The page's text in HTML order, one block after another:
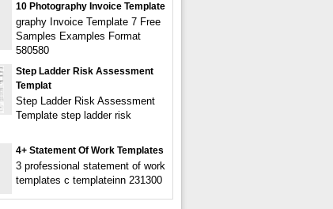
10 Photography Invoice Template
graphy Invoice Template 7 Free
Samples Examples Format
580580
Step Ladder Risk Assessment
Templat
Step Ladder Risk Assessment
Template step ladder risk
4+ Statement Of Work Templates
3 professional statement of work
templates c templateinn 231300